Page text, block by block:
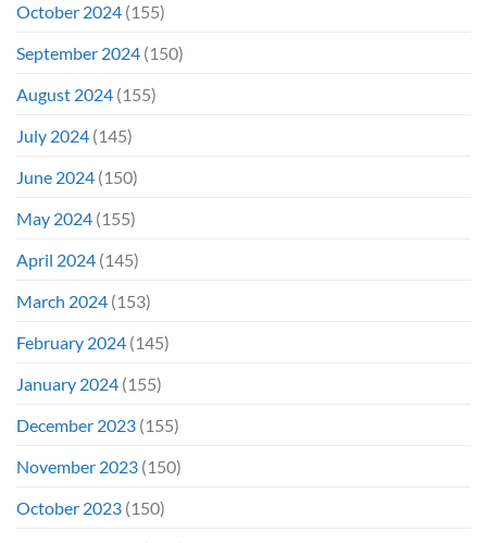
October 2024 (155)
September 2024 (150)
August 2024 (155)
July 2024 (145)
June 2024 (150)
May 2024 (155)
April 2024 (145)
March 2024 (153)
February 2024 (145)
January 2024 (155)
December 2023 (155)
November 2023 (150)
October 2023 (150)